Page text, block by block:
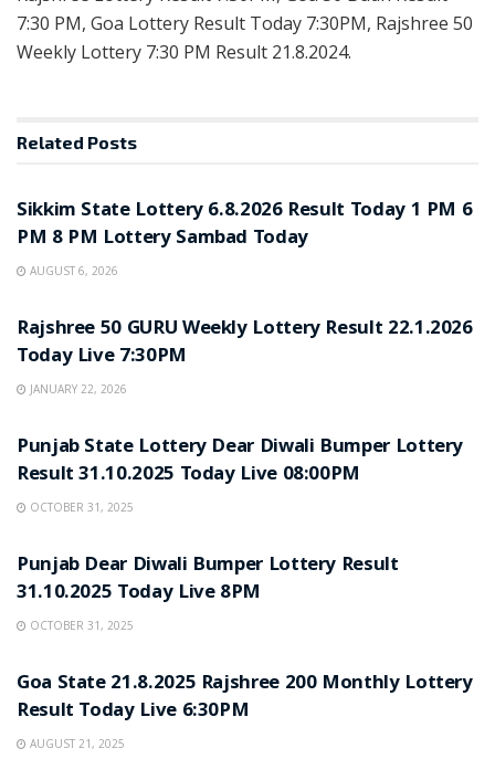
7:30 PM, Goa Lottery Result Today 7:30PM, Rajshree 50
Weekly Lottery 7:30 PM Result 21.8.2024.
Related Posts
Sikkim State Lottery 6.8.2026 Result Today 1 PM 6
PM 8 PM Lottery Sambad Today
AUGUST 6, 2026
Rajshree 50 GURU Weekly Lottery Result 22.1.2026
Today Live 7:30PM
JANUARY 22, 2026
Punjab State Lottery Dear Diwali Bumper Lottery
Result 31.10.2025 Today Live 08:00PM
OCTOBER 31, 2025
Punjab Dear Diwali Bumper Lottery Result
31.10.2025 Today Live 8PM
OCTOBER 31, 2025
Goa State 21.8.2025 Rajshree 200 Monthly Lottery
Result Today Live 6:30PM
AUGUST 21, 2025